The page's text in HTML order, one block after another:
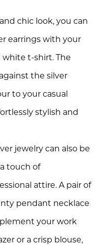
chic look, you can
earrings with your
white t-shirt. The
the silver
to your casual
stylish and
jewelry can also be
touch of
attire. A pair of
pendant necklace
your work
or a crisp blouse,